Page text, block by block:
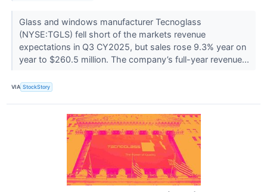
Glass and windows manufacturer Tecnoglass
(NYSE:TGLS) fell short of the markets revenue
expectations in Q3 CY2025, but sales rose 9.3% year on
year to $260.5 million. The company’s full-year revenue...
VIA StockStory